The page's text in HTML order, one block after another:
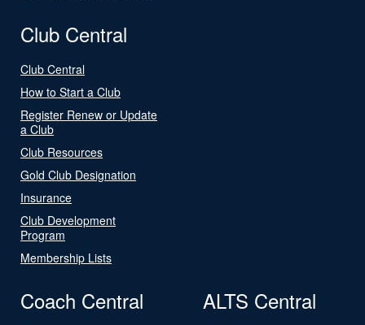
Club Central
Club Central
How to Start a Club
Register Renew or Update
a Club
Club Resources
Gold Club Designation
Insurance
Club Development
Program
Membership Lists
Coach Central ALTS Central